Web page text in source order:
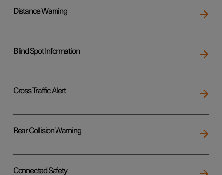
Distance Warning
Blind Spot Information
Cross Traffic Alert
Rear Collision Warning
Connected Safety